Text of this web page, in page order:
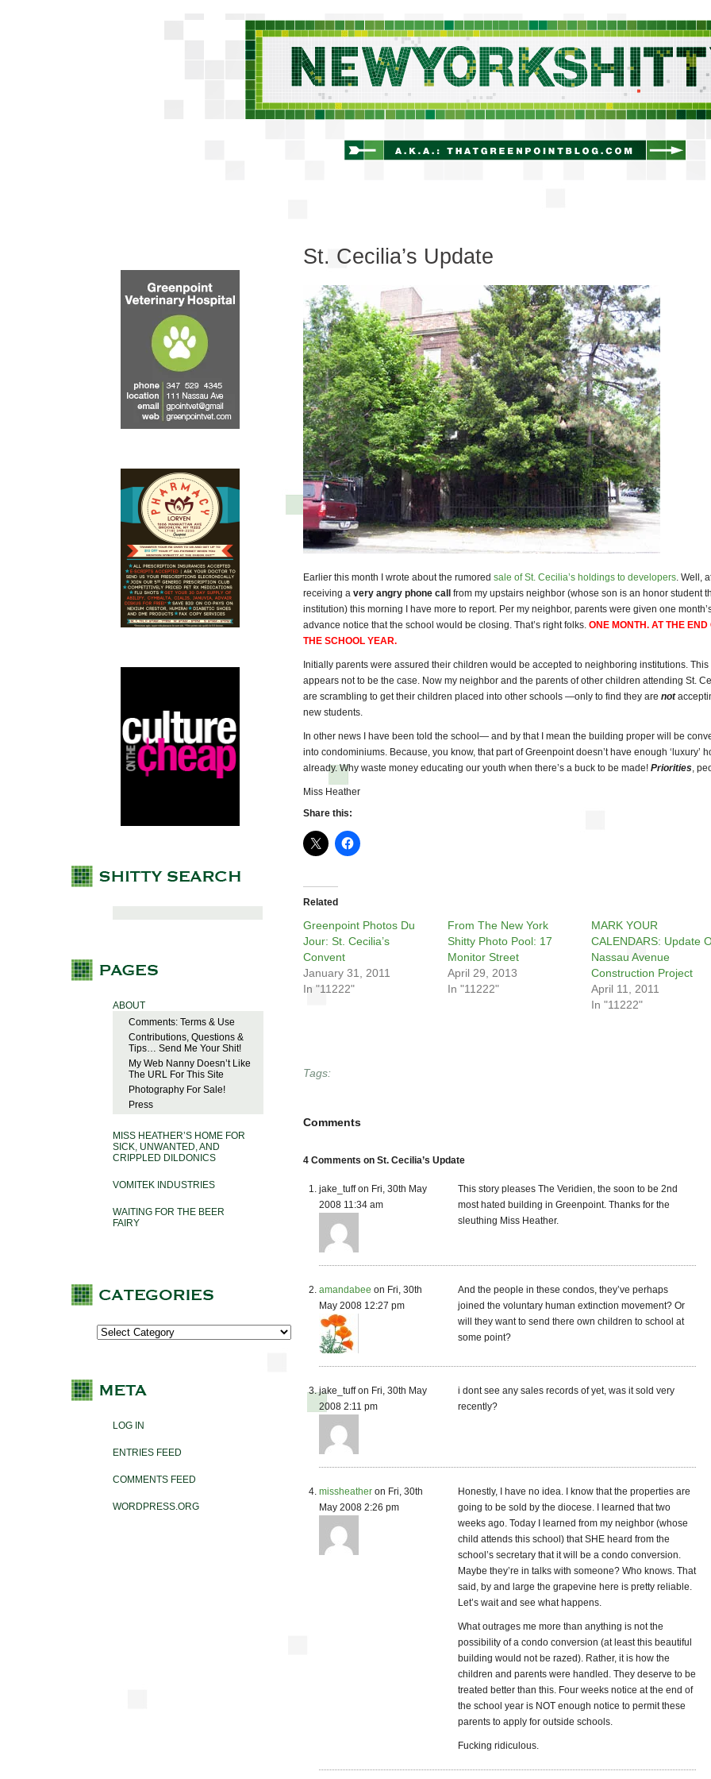
ABOUT
Comments: Terms & Use
Contributions, Questions &
Tips… Send Me Your Shit!
My Web Nanny Doesn’t Like
The URL For This Site
Photography For Sale!
Press
MISS HEATHER’S HOME FOR
SICK, UNWANTED, AND
CRIPPLED DILDONICS
VOMITEK INDUSTRIES
WAITING FOR THE BEER
FAIRY
LOG IN
ENTRIES FEED
COMMENTS FEED
WORDPRESS.ORG
St. Cecilia’s Update
Earlier this month I wrote about the rumored sale of St. Cecilia’s holdings to developers. Well,
receiving a very angry phone call
from my upstairs neighbor (whose son is an honor student
institution) this morning I have more to report. Per my neighbor, parents were given one
advance notice that the school would be closing. That’s right folks. ONE MONTH. AT THE END
THE SCHOOL YEAR.
Initially parents were assured their children would be accepted to neighboring institutions. This
appears not to be the case. Now my neighbor and the parents of other children attending St.
are scrambling to get their children placed into other schools —only to find they are not
new students.
In other news I have been told the school— and by that I mean the building proper will be
into condominiums. Because, you know, that part of Greenpoint doesn’t have enough ‘luxury’
already. Why waste money educating our youth when there’s a buck to be made! Priorities,
Miss Heather
Share this:
Related
Greenpoint Photos Du
Jour: St. Cecilia’s
Convent
January 31, 2011
In "11222"
From The New York
Shitty Photo Pool: 17
Monitor Street
April 29, 2013
In "11222"
MARK YOUR
CALENDARS: Update
Nassau Avenue
Construction Project
April 11, 2011
In "11222"
Tags:
Comments
4 Comments on St. Cecilia’s Update
jake_tuff on Fri, 30th May
2008 11:34 am
This story pleases The Veridien, the soon to be 2nd
most hated building in Greenpoint. Thanks for the
sleuthing Miss Heather.
amandabee on Fri, 30th
May 2008 12:27 pm
And the people in these condos, they’ve perhaps
joined the voluntary human extinction movement? Or
will they want to send there own children to school at
some point?
jake_tuff on Fri, 30th May
2008 2:11 pm
i dont see any sales records of yet, was it sold very
recently?
missheather on Fri, 30th
May 2008 2:26 pm
Honestly, I have no idea. I know that the properties are
going to be sold by the diocese. I learned that two
weeks ago. Today I learned from my neighbor (whose
child attends this school) that SHE heard from the
school’s secretary that it will be a condo conversion.
Maybe they’re in talks with someone? Who knows. That
said, by and large the grapevine here is pretty reliable.
Let’s wait and see what happens.
What outrages me more than anything is not the
possibility of a condo conversion (at least this beautiful
building would not be razed). Rather, it is how the
children and parents were handled. They deserve to be
treated better than this. Four weeks notice at the end of
the school year is NOT enough notice to permit these
parents to apply for outside schools.
Fucking ridiculous.